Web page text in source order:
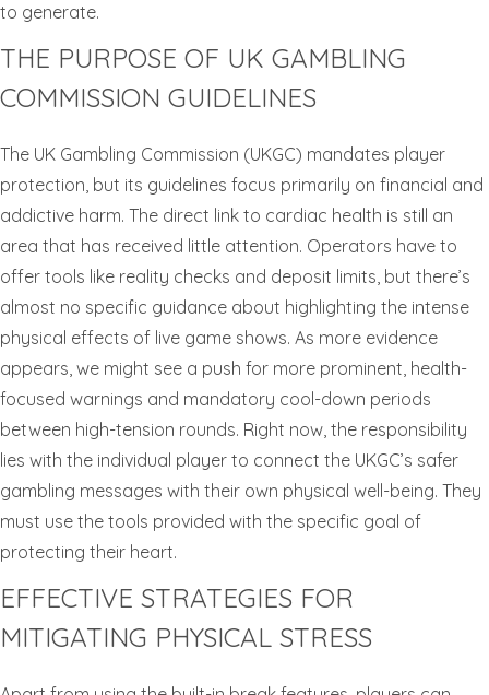
to generate.
THE PURPOSE OF UK GAMBLING
COMMISSION GUIDELINES
The UK Gambling Commission (UKGC) mandates player
protection, but its guidelines focus primarily on financial and
addictive harm. The direct link to cardiac health is still an
area that has received little attention. Operators have to
offer tools like reality checks and deposit limits, but there’s
almost no specific guidance about highlighting the intense
physical effects of live game shows. As more evidence
appears, we might see a push for more prominent, health-
focused warnings and mandatory cool-down periods
between high-tension rounds. Right now, the responsibility
lies with the individual player to connect the UKGC’s safer
gambling messages with their own physical well-being. They
must use the tools provided with the specific goal of
protecting their heart.
EFFECTIVE STRATEGIES FOR
MITIGATING PHYSICAL STRESS